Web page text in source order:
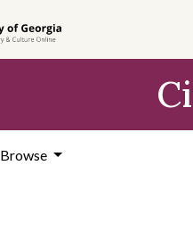
Browse